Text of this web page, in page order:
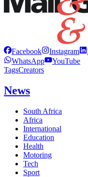
Facebook Instagram
WhatsApp
YouTube
TagsCreators
News
South Africa
Africa
International
Education
Health
Motoring
Tech
Sport